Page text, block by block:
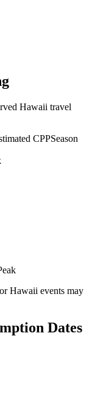
Hawaii travel
CPPSeason
Hawaii events may
Dates